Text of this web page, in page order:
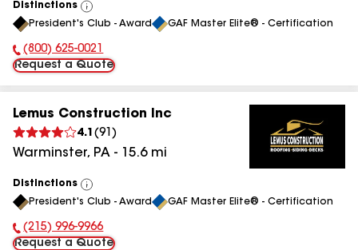
Distinctions
View
All
President's Club - Award GAF Master Elite® - Certification
Phone Number:
(800) 625-0021
Request a Quote
Lemus Construction Inc
4.1 (91 )
Warminster, PA - 15.6mi
Distinctions
View
All
President's Club - Award GAF Master Elite® - Certification
Phone Number:
(215) 996-9966
Request a Quote